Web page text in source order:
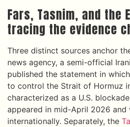
Fars, Tasnim, and the
tracing the evidence
Three distinct sources anchor
news agency, a semi-official
published the statement in
to control the Strait of Hormuz
characterized as a U.S.
appeared in mid-April 2026 and
internationally. Separately, the